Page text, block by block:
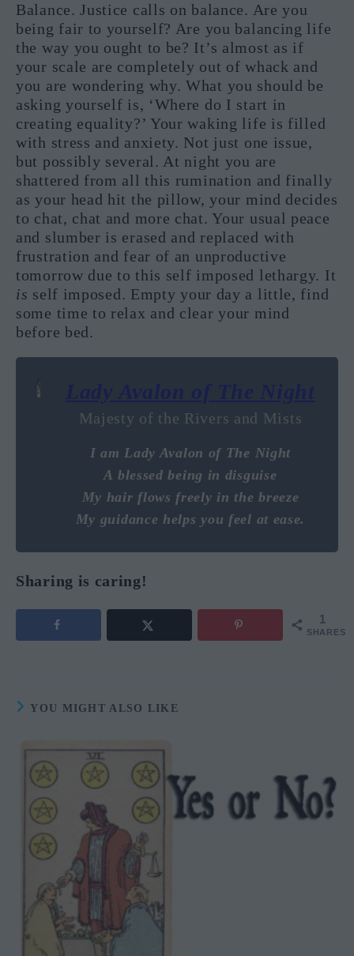
Balance. Justice calls on balance. Are you
being fair to yourself? Are you balancing life
the way you ought to be? It’s almost as if
your scale are completely out of whack and
you are wondering why. What you should be
asking yourself is, ‘Where do I start in
creating equality?’ Your waking life is filled
with stress and anxiety. Not just one issue,
but possibly several. At night you are
shattered from all this rumination and finally
as your head hit the pillow, your mind decides
to chat, chat and more chat. Your usual peace
and slumber is erased and replaced with
frustration and fear of an unproductive
tomorrow due to this self imposed lethargy. It
is self imposed. Empty your day a little, find
some time to relax and clear your mind
before bed.
Majesty of the Rivers and Mists
I am Lady Avalon of The Night
A blessed being in disguise
My hair flows freely in the breeze
My guidance helps you feel at ease.
Sharing is caring!
1
SHARES
YOU MIGHT ALSO LIKE